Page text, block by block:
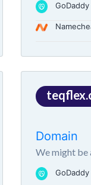
GoDaddy
Domain
We might be
GoDaddy